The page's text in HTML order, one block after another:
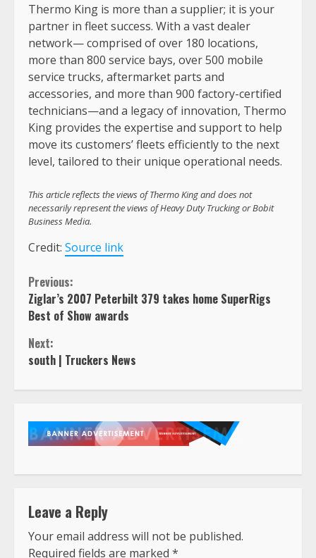
Thermo King is more than a supplier; it is your
partner in fleet success. With a vast dealer
network— comprised of over 180 locations,
more than 800 service bays, over 500 mobile
service trucks, aftermarket parts and
accessories, and more than 900 factory-certified
technicians—and a legacy of innovation, Thermo
King provides the expertise and support to help
move its customers’ fleets efficiently to the next
level, tailored to their unique operational needs.
This article reflects the views of Thermo King and does not
necessarily represent the views of Heavy Duty Trucking or Bobit
Business Media.
Credit: Source link
Continue
Reading
Previous:
Ziglar’s 2007 Peterbilt 379 takes home SuperRigs
Best of Show awards
Next:
south | Truckers News
Leave a Reply
Your email address will not be published.
Required fields are marked *